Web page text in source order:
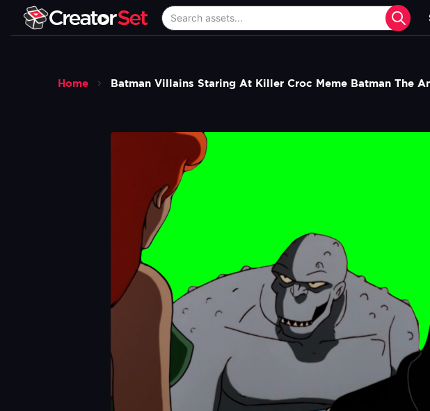
Home Batman Villains Staring At Killer Croc Meme Batman The